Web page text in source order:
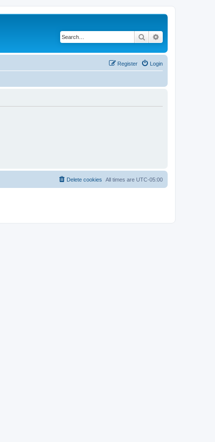
Search
Login
Register
All times are UTC-05:00
Delete cookies